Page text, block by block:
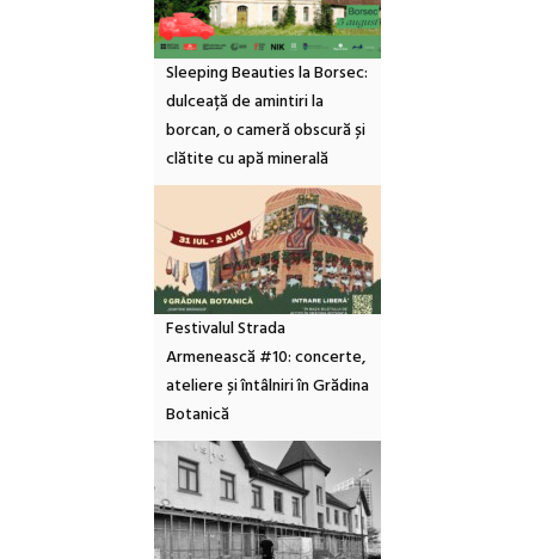
Sleeping Beauties la Borsec:
dulceață de amintiri la
borcan, o cameră obscură și
clătite cu apă minerală
Festivalul Strada
Armenească #10: concerte,
ateliere și întâlniri în Grădina
Botanică